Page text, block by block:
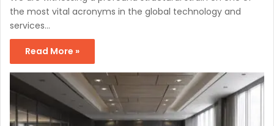
the most vital acronyms in the global technology and
services…
Read More »